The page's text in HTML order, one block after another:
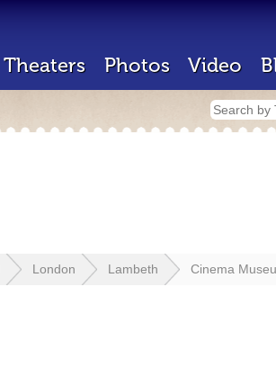
Theaters Photos Video
London Lambeth Cinema